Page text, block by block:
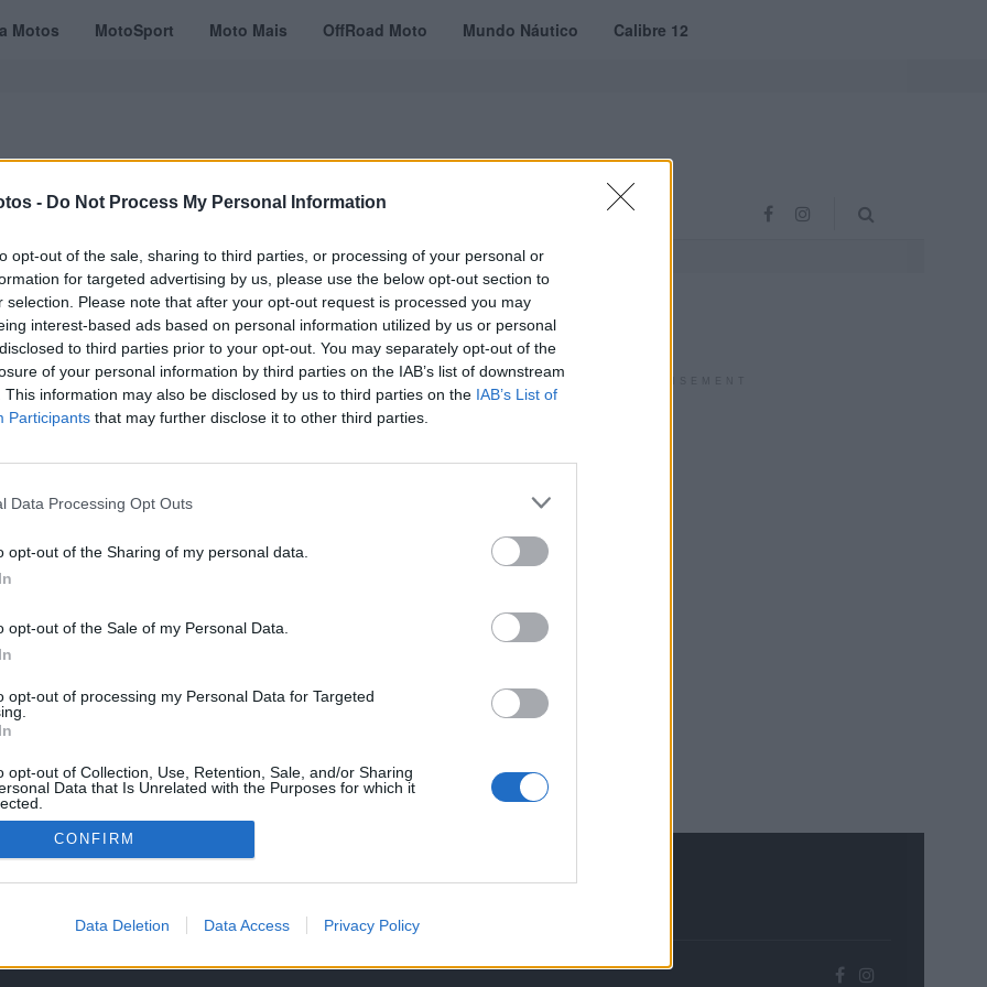
- Do Not Process My Personal Information
opt-out of the sale, sharing to third parties, or processing of your personal or
for targeted advertising by us, please use the below opt-out section to
selection. Please note that after your opt-out request is processed you may
interest-based ads based on personal information utilized by us or personal
to third parties prior to your opt-out. You may separately opt-out of the
of your personal information by third parties on the IAB’s list of downstream
This information may also be disclosed by us to third parties on the IAB’s List of
Participants that may further disclose it to other third parties.
Data Processing Opt Outs
opt-out of the Sharing of my personal data.
opt-out of the Sale of my Personal Data.
opt-out of processing my Personal Data for Targeted
opt-out of Collection, Use, Retention, Sale, and/or Sharing
Data that Is Unrelated with the Purposes for which it
CONFIRM
Data Deletion Data Access Privacy Policy
Motos MotoSport Moto Mais OffRoad Moto Mundo Náutico Calibre 12
MOTOTURISMO TESTES REVISTAS DIGITAIS PROJETO VVE
RX – O jogo
E CONDIÇÕES DE UTILIZAÇÃO ASSINATURAS CONTACTOS